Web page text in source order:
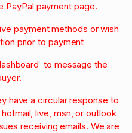
PayPal payment page.
payment methods or wish
prior to payment
to message the
have a circular response to
live, msn, or outlook
receiving emails. We are